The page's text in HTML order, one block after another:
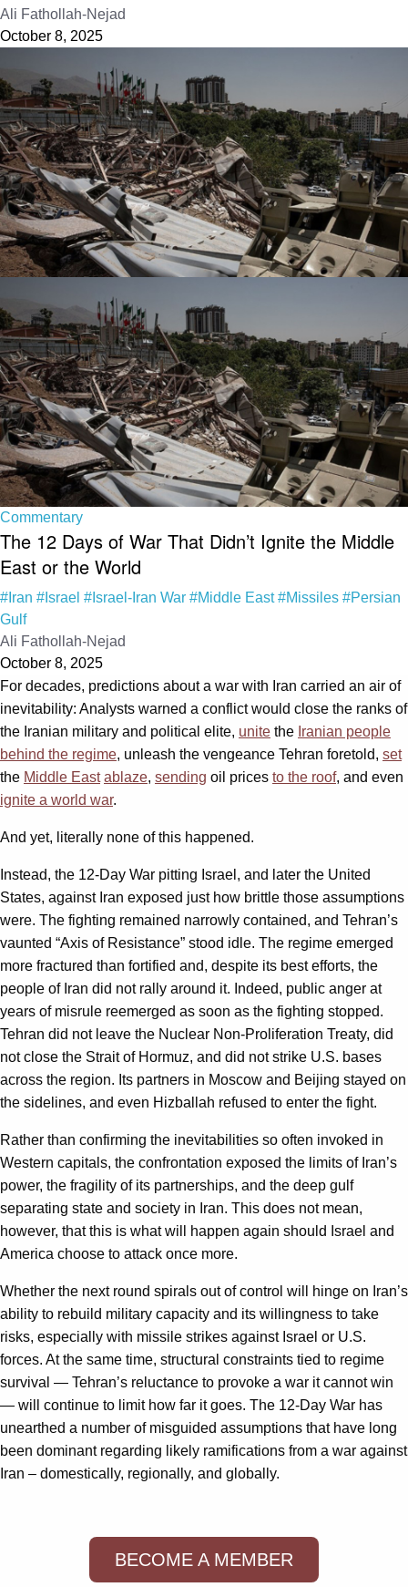
Ali Fathollah-Nejad
October 8, 2025
Commentary
The 12 Days of War That Didn’t Ignite the Middle
East or the World
#Iran #Israel #Israel-Iran War #Middle East#Missiles #Persian
Gulf
Ali Fathollah-Nejad
October 8, 2025
For decades, predictions about a war with Iran carried an air of
inevitability: Analysts warned a conflict would close the ranks of
the Iranian military and political elite, unite the Iranian people
behind the regime, unleash the vengeance Tehran foretold, set
the Middle East ablaze, sending oil prices to the roof, and even
ignite a world war.
And yet, literally none of this happened.
Instead, the 12-Day War pitting Israel, and later the United
States, against Iran exposed just how brittle those assumptions
were. The fighting remained narrowly contained, and Tehran’s
vaunted “Axis of Resistance” stood idle. The regime emerged
more fractured than fortified and, despite its best efforts, the
people of Iran did not rally around it. Indeed, public anger at
years of misrule reemerged as soon as the fighting stopped.
Tehran did not leave the Nuclear Non-Proliferation Treaty, did
not close the Strait of Hormuz, and did not strike U.S. bases
across the region. Its partners in Moscow and Beijing stayed on
the sidelines, and even Hizballah refused to enter the fight.
Rather than confirming the inevitabilities so often invoked in
Western capitals, the confrontation exposed the limits of Iran’s
power, the fragility of its partnerships, and the deep gulf
separating state and society in Iran. This does not mean,
however, that this is what will happen again should Israel and
America choose to attack once more.
Whether the next round spirals out of control will hinge on Iran’s
ability to rebuild military capacity and its willingness to take
risks, especially with missile strikes against Israel or U.S.
forces. At the same time, structural constraints tied to regime
survival — Tehran’s reluctance to provoke a war it cannot win
— will continue to limit how far it goes. The 12-Day War has
unearthed a number of misguided assumptions that have long
been dominant regarding likely ramifications from a war against
Iran – domestically, regionally, and globally.
BECOME A MEMBER